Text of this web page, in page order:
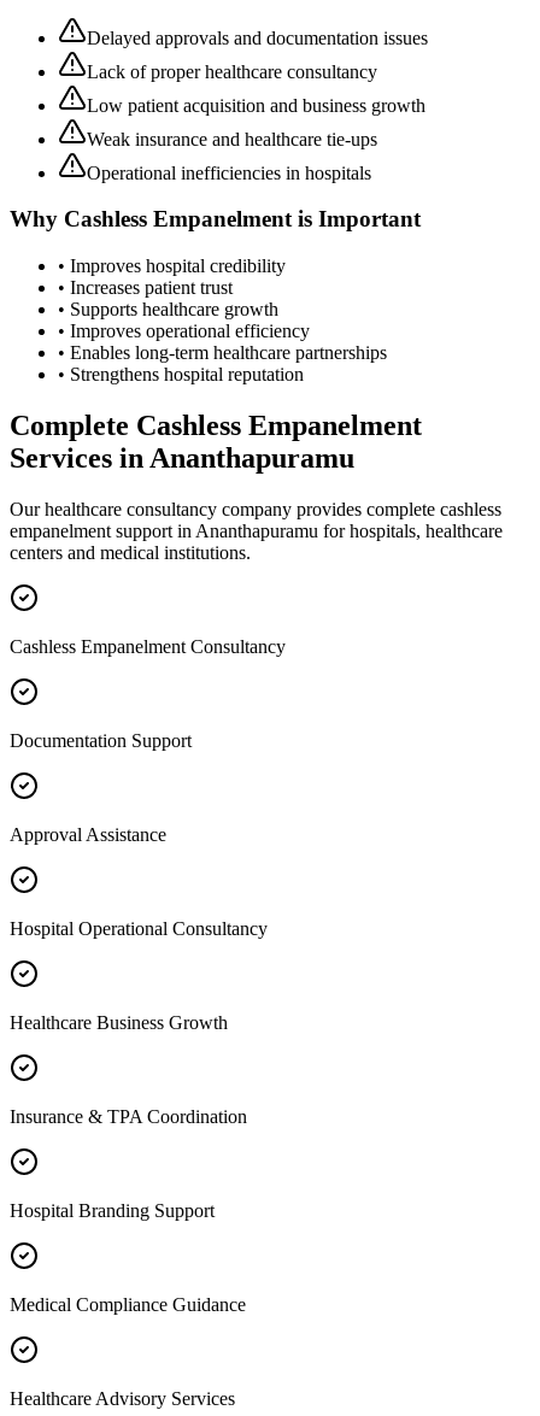
Delayed approvals and documentation issues
Lack of proper healthcare consultancy
Low patient acquisition and business growth
Weak insurance and healthcare tie-ups
Operational inefficiencies in hospitals
Why Cashless Empanelmentis Important
• Improves hospital credibility
• Increases patient trust
• Supports healthcare growth
• Improves operational efficiency
• Enables long-term healthcare partnerships
• Strengthens hospital reputation
Complete Cashless Empanelment
Services in Ananthapuramu
Our healthcare consultancy company provides complete cashless
empanelment support in Ananthapuramu for hospitals, healthcare
centers and medical institutions.
Cashless Empanelment Consultancy
Documentation Support
Approval Assistance
Hospital Operational Consultancy
Healthcare Business Growth
Insurance & TPA Coordination
Hospital Branding Support
Medical Compliance Guidance
Healthcare Advisory Services